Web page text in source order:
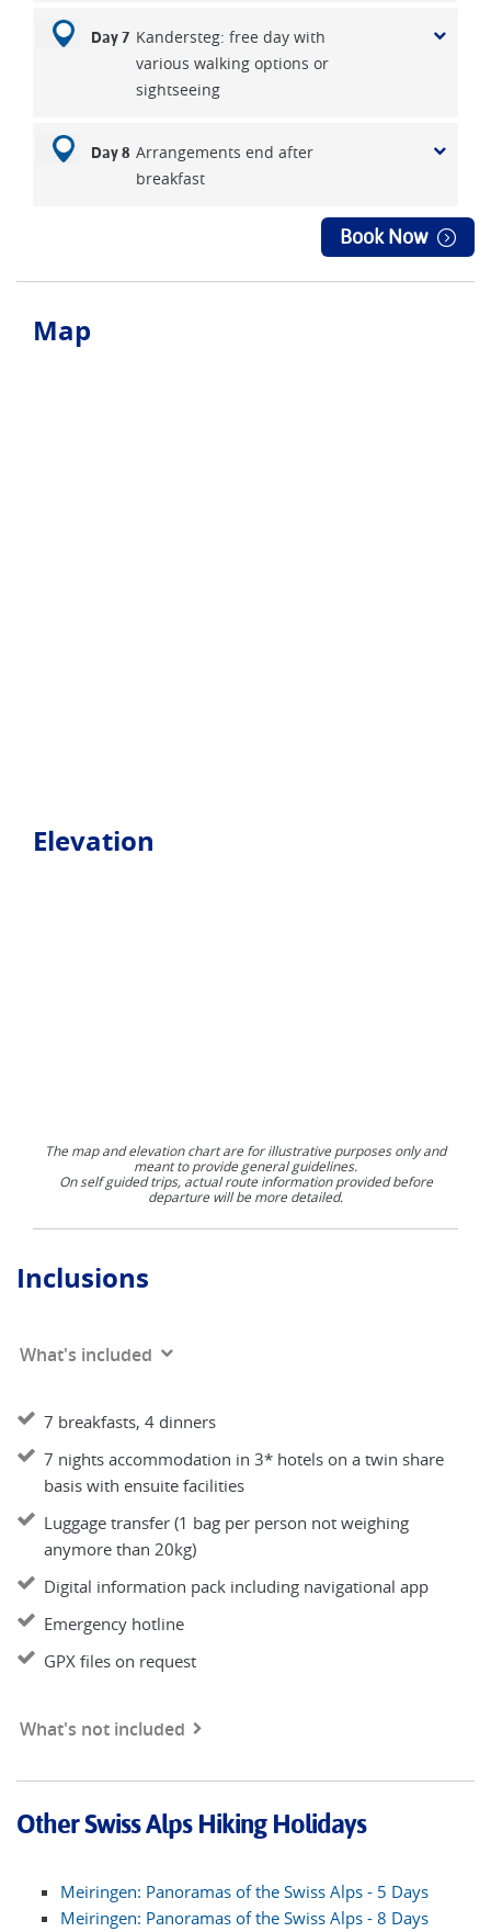
Day 7 Kandersteg: free day with
various walking options or
sightseeing
Day 8 Arrangements end after
breakfast
Book Now
Map
Elevation
The map and elevation chart are for illustrative purposes only and
meant to provide general guidelines.
On self guided trips, actual route information provided before
departure will be more detailed.
Inclusions
What's included
7 breakfasts, 4 dinners
7 nights accommodation in 3* hotels on a twin share
basis with ensuite facilities
Luggage transfer (1 bag per person not weighing
anymore than 20kg)
Digital information pack including navigational app
Emergency hotline
GPX files on request
What's not included
Other Swiss Alps Hiking Holidays
Meiringen: Panoramas of the Swiss Alps - 5 Days
Meiringen: Panoramas of the Swiss Alps - 8 Days